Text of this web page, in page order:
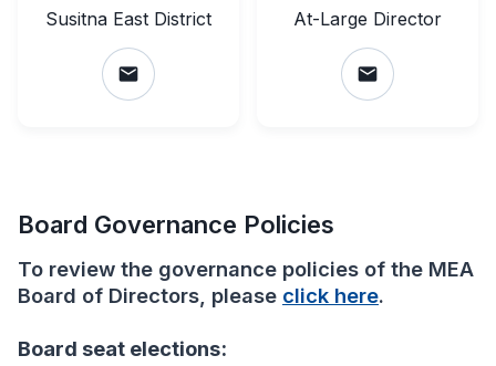
Susitna East District
email
At-Large Director
email
Board Governance Policies
To review the governance policies of the MEA
Board of Directors, please click here.
Board seat elections: